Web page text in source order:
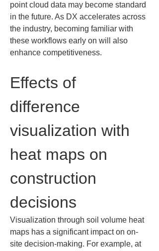
point cloud data may become standard
in the future. As DX accelerates across
the industry, becoming familiar with
these workflows early on will also
enhance competitiveness.
Effects of
difference
visualization with
heat maps on
construction
decisions
Visualization through soil volume heat
maps has a significant impact on on-
site decision-making. For example, at